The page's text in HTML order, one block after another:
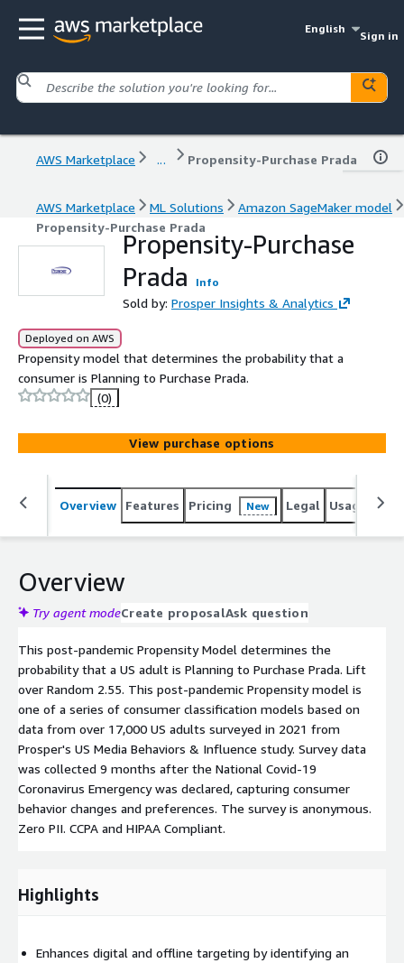
English
Sign in
AWS Marketplace ... Propensity-Purchase Prada
AWS Marketplace ML Solutions
Amazon SageMaker model
Propensity-Purchase Prada
Propensity-Purchase
Prada
Info
Sold by: Prosper Insights & Analytics
Deployed on AWS
Propensity model that determines the probability that a
consumer is Planning to Purchase Prada.
(0)
View purchase options
Overview Features Pricing New Legal Usage
Overview
Try agent modeCreate proposalAsk question
This post-pandemic Propensity Model determines the
probability that a US adult is Planning to Purchase Prada. Lift
over Random 2.55. This post-pandemic Propensity model is
one of a series of consumer classification models based on
data from over 17,000 US adults surveyed in 2021 from
Prosper's US Media Behaviors & Influence study. Survey data
was collected 9 months after the National Covid-19
Coronavirus Emergency was declared, capturing consumer
behavior changes and preferences. The survey is anonymous.
Zero PII. CCPA and HIPAA Compliant.
Highlights
Enhances digital and offline targeting by identifying an